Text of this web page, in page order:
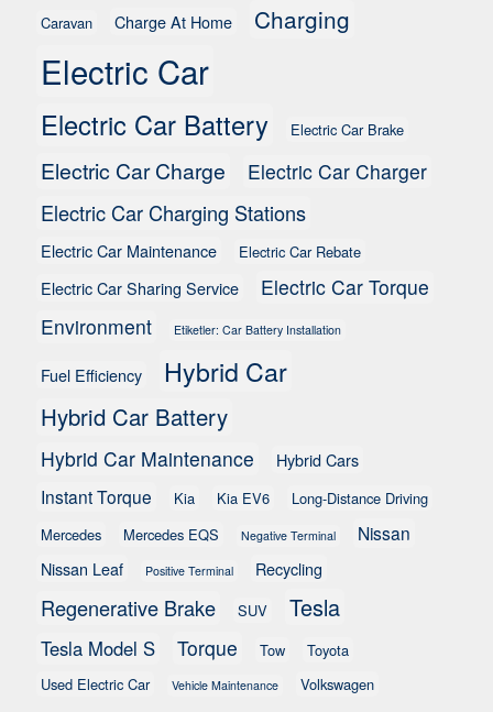
Caravan Charge At Home Charging
Electric Car
Electric Car Battery Electric Car Brake
Electric Car Charge Electric Car Charger
Electric Car Charging Stations
Electric Car Maintenance Electric Car Rebate
Electric Car Sharing Service
Electric Car Torque
Environment
Etiketler: Car Battery Installation
Fuel Efficiency Hybrid Car
Hybrid Car Battery
Hybrid Car Maintenance Hybrid Cars
Instant Torque Kia Kia EV6
Long-Distance Driving
Mercedes
Mercedes EQS Negative Terminal Nissan
Nissan Leaf Positive Terminal Recycling
Regenerative Brake SUV Tesla
Tesla Model S Torque Tow
Toyota
Used Electric Car
Vehicle Maintenance Volkswagen